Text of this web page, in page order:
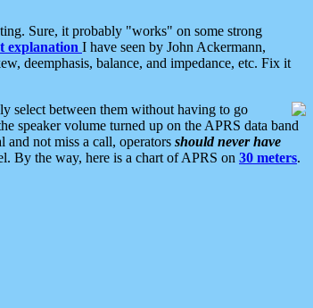
Sure, it probably "works" on some strong
explanation I have seen by John Ackermann,
deemphasis, balance, and impedance, etc. Fix it
select between them without having to go
speaker volume turned up on the APRS data band
not miss a call, operators should never have
By the way, here is a chart of APRS on 30 meters.